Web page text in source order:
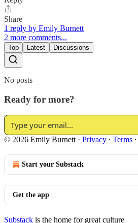
Share
1 reply by Emily Burnett
2 more comments...
Top Latest Discussions
No posts
Ready for more?
© 2026 Emily Burnett · Privacy ∙ Terms ∙
Start your Substack
Get the app
Substack is the home for great culture